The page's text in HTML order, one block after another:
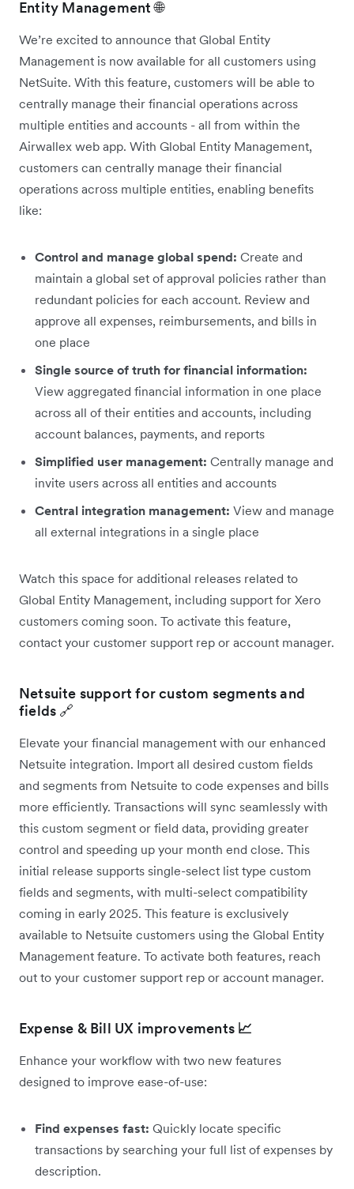
Entity Management 🌐
We’re excited to announce that Global Entity
Management is now available for all customers using
NetSuite. With this feature, customers will be able to
centrally manage their financial operations across
multiple entities and accounts - all from within the
Airwallex web app. With Global Entity Management,
customers can centrally manage their financial
operations across multiple entities, enabling benefits
like:
Control and manage global spend: Create and
maintain a global set of approval policies rather than
redundant policies for each account. Review and
approve all expenses, reimbursements, and bills in
one place
Single source of truth for financial information:
View aggregated financial information in one place
across all of their entities and accounts, including
account balances, payments, and reports
Simplified user management: Centrally manage and
invite users across all entities and accounts
Central integration management: View and manage
all external integrations in a single place
Watch this space for additional releases related to
Global Entity Management, including support for Xero
customers coming soon. To activate this feature,
contact your customer support rep or account manager.
Netsuite support for custom segments and
fields 🔗
Elevate your financial management with our enhanced
Netsuite integration. Import all desired custom fields
and segments from Netsuite to code expenses and bills
more efficiently. Transactions will sync seamlessly with
this custom segment or field data, providing greater
control and speeding up your month end close. This
initial release supports single-select list type custom
fields and segments, with multi-select compatibility
coming in early 2025. This feature is exclusively
available to Netsuite customers using the Global Entity
Management feature. To activate both features, reach
out to your customer support rep or account manager.
Expense & Bill UX improvements 📈
Enhance your workflow with two new features
designed to improve ease-of-use:
Find expenses fast: Quickly locate specific
transactions by searching your full list of expenses by
description.